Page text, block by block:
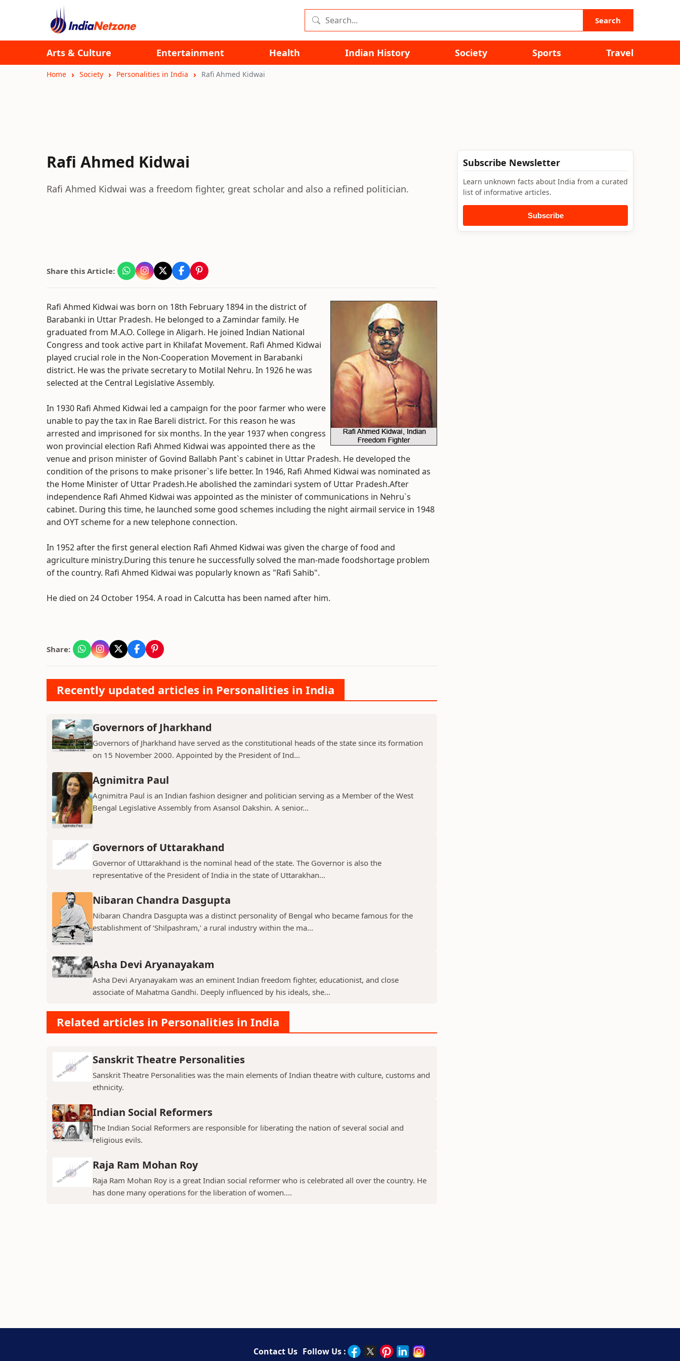
Search
Arts & Culture Entertainment Health Indian History Society Sports Travel
Home Society Personalities in India Rafi Ahmed Kidwai
Rafi Ahmed Kidwai
Rafi Ahmed Kidwai was a freedom fighter, great scholar and also a refined politician.
Share this Article:
Rafi Ahmed Kidwai was born on 18th February 1894 in the district of
Barabanki in Uttar Pradesh. He belonged to a Zamindar family. He
graduated from M.A.O. College in Aligarh. He joined Indian National
Congress and took active part in Khilafat Movement. Rafi Ahmed Kidwai
played crucial role in the Non-Cooperation Movement in Barabanki
district. He was the private secretary to Motilal Nehru. In 1926 he was
selected at the Central Legislative Assembly.
In 1930 Rafi Ahmed Kidwai led a campaign for the poor farmer who were
unable to pay the tax in Rae Bareli district. For this reason he was
arrested and imprisoned for six months. In the year 1937 when congress
won provincial election Rafi Ahmed Kidwai was appointed there as the
venue and prison minister of Govind Ballabh Pant`s cabinet in Uttar Pradesh. He developed the
condition of the prisons to make prisoner`s life better. In 1946, Rafi Ahmed Kidwai was nominated as
the Home Minister of Uttar Pradesh.He abolished the zamindari system of Uttar Pradesh.After
independence Rafi Ahmed Kidwai was appointed as the minister of communications in Nehru`s
cabinet. During this time, he launched some good schemes including the night airmail service in 1948
and OYT scheme for a new telephone connection.
In 1952 after the first general election Rafi Ahmed Kidwai was given the charge of food and
agriculture ministry.During this tenure he successfully solved the man-made foodshortage problem
of the country. Rafi Ahmed Kidwai was popularly known as "Rafi Sahib".
He died on 24 October 1954. A road in Calcutta has been named after him.
Share:
Recently updated articles in Personalities in India
Governors of Jharkhand
Governors of Jharkhand have served as the constitutional heads of the state since its formation
on 15 November 2000. Appointed by the President of Ind...
Agnimitra Paul
Agnimitra Paul is an Indian fashion designer and politician serving as a Member of the West
Bengal Legislative Assembly from Asansol Dakshin. A senior...
Governors of Uttarakhand
Governor of Uttarakhand is the nominal head of the state. The Governor is also the
representative of the President of India in the state of Uttarakhan...
Nibaran Chandra Dasgupta
Nibaran Chandra Dasgupta was a distinct personality of Bengal who became famous for the
establishment of ‘Shilpashram,’ a rural industry within the ma...
Asha Devi Aryanayakam
Asha Devi Aryanayakam was an eminent Indian freedom fighter, educationist, and close
associate of Mahatma Gandhi. Deeply influenced by his ideals, she...
Related articles in Personalities in India
Sanskrit Theatre Personalities
Sanskrit Theatre Personalities was the main elements of Indian theatre with culture, customs and
ethnicity.
Indian Social Reformers
The Indian Social Reformers are responsible for liberating the nation of several social and
religious evils.
Raja Ram Mohan Roy
Raja Ram Mohan Roy is a great Indian social reformer who is celebrated all over the country. He
has done many operations for the liberation of women....
Subscribe Newsletter
Learn unknown facts about India from a curated
list of informative articles.
Subscribe
Contact Us Follow Us :